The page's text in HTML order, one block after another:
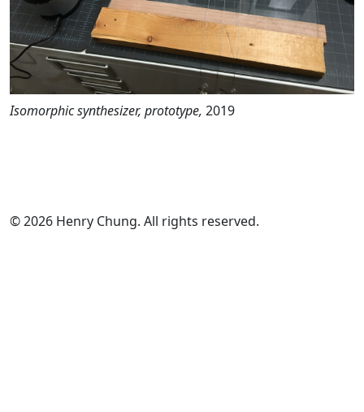
Isomorphic synthesizer, prototype, 2019
© 2026 Henry Chung. All rights reserved.